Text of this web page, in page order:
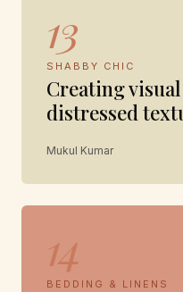
13
SHABBY CHIC
Creating
distressed
Mukul Kumar
14
BEDDING & LINENS